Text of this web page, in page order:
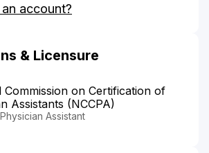
account?
& Licensure
Commission on Certification of
Assistants (NCCPA)
Assistant